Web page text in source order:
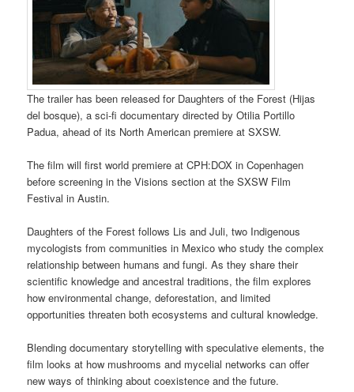
The trailer has been released for Daughters of the Forest (Hijas
del bosque), a sci-fi documentary directed by Otilia Portillo
Padua, ahead of its North American premiere at SXSW.
The film will first world premiere at CPH:DOX in Copenhagen
before screening in the Visions section at the SXSW Film
Festival in Austin.
Daughters of the Forest follows Lis and Juli, two Indigenous
mycologists from communities in Mexico who study the complex
relationship between humans and fungi. As they share their
scientific knowledge and ancestral traditions, the film explores
how environmental change, deforestation, and limited
opportunities threaten both ecosystems and cultural knowledge.
Blending documentary storytelling with speculative elements, the
film looks at how mushrooms and mycelial networks can offer
new ways of thinking about coexistence and the future.